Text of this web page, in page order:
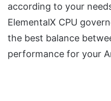
according to your
ElementalX CPU
the best balance
performance for your